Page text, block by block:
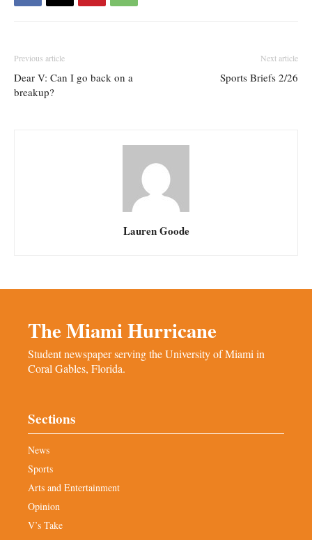
Previous article
Dear V: Can I go back on a
breakup?
Next article
Sports Briefs 2/26
Lauren Goode
The Miami Hurricane
Student newspaper serving the University of Miami in
Coral Gables, Florida.
Sections
News
Sports
Arts and Entertainment
Opinion
V’s Take